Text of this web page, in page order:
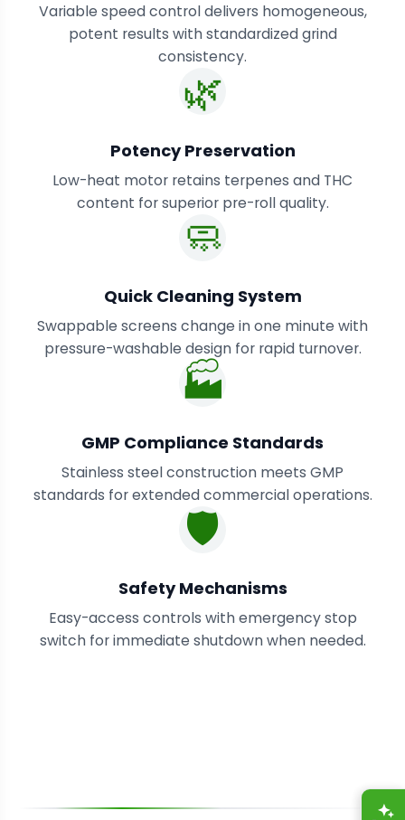
Variable speed control delivers homogeneous,
potent results with standardized grind
consistency.
🌿
Potency Preservation
Low-heat motor retains terpenes and THC
content for superior pre-roll quality.
🧼
Quick Cleaning System
Swappable screens change in one minute with
pressure-washable design for rapid turnover.
🏭
GMP Compliance Standards
Stainless steel construction meets GMP
standards for extended commercial operations.
🛡️
Safety Mechanisms
Easy-access controls with emergency stop
switch for immediate shutdown when needed.